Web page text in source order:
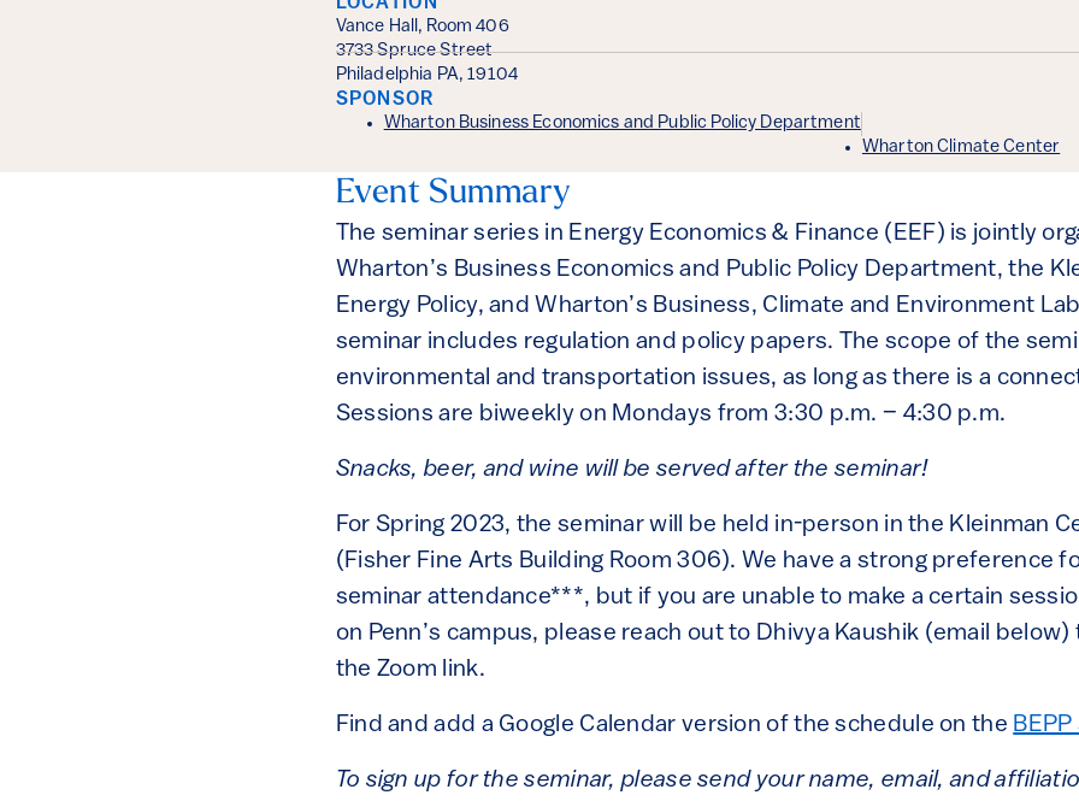
Vance Hall, Room 406
3733 Spruce Street
Philadelphia PA, 19104
SPONSOR
Wharton Business Economics and Public Policy Department
Wharton Climate Center
Event Summary
The seminar series in Energy Economics & Finance (EEF) is jointly
Wharton’s Business Economics and Public Policy Department, the
Energy Policy, and Wharton’s Business, Climate and Environment
seminar includes regulation and policy papers. The scope of the
environmental and transportation issues, as long as there is a
Sessions are biweekly on Mondays from 3:30 p.m. – 4:30 p.m.
Snacks, beer, and wine will be served after the seminar!
For Spring 2023, the seminar will be held in-person in the Kleinman
(Fisher Fine Arts Building Room 306). We have a strong preference
seminar attendance***, but if you are unable to make a certain
on Penn’s campus, please reach out to Dhivya Kaushik (email
the Zoom link.
Find and add a Google Calendar version of the schedule on the
To sign up for the seminar, please send your name, email, and